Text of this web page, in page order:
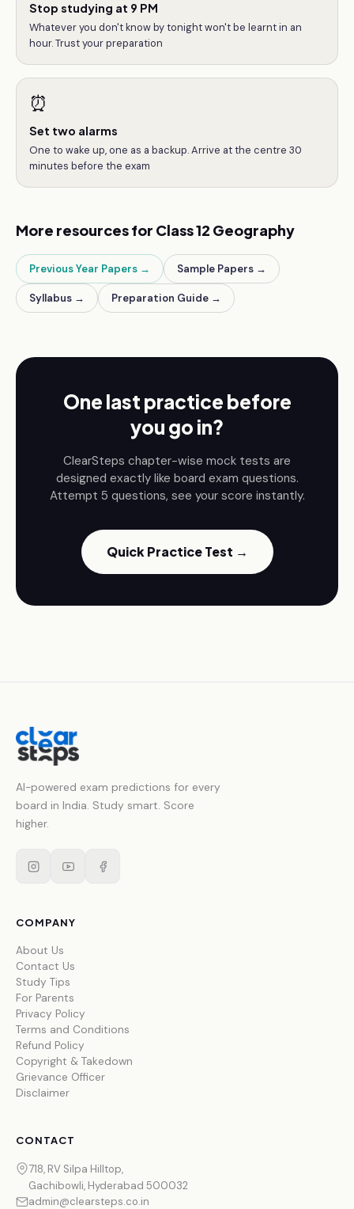
Stop studying at 9 PM
Whatever you don't know by tonight won't be learnt in an
hour. Trust your preparation
⏰
Set two alarms
One to wake up, one as a backup. Arrive at the centre 30
minutes before the exam
More resources for Class 12 Geography
Previous Year Papers → Sample Papers →
Syllabus → Preparation Guide →
One last practice before
you go in?
ClearSteps chapter-wise mock tests are
designed exactly like board exam questions.
Attempt 5 questions, see your score instantly.
Quick Practice Test →
AI-powered exam predictions for every
board in India. Study smart. Score
higher.
COMPANY
About Us
Contact Us
Study Tips
For Parents
Privacy Policy
Terms and Conditions
Refund Policy
Copyright & Takedown
Grievance Officer
Disclaimer
CONTACT
718, RV Silpa Hilltop,
Gachibowli, Hyderabad 500032
admin@clearsteps.co.in